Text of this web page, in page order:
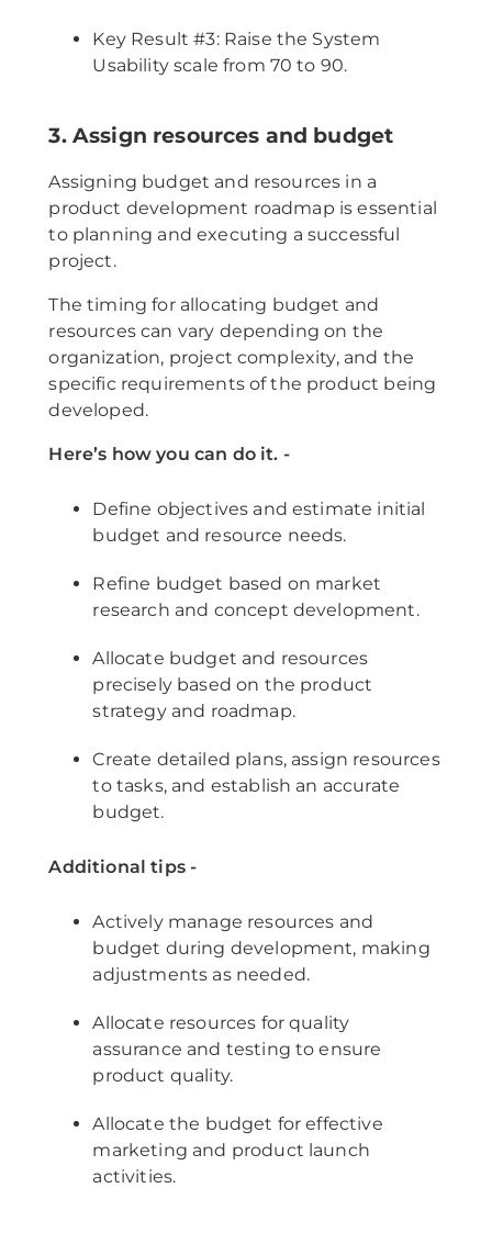
Key Result #3: Raise the System
Usability scale from 70 to 90.
3. Assign resources and budget
Assigning budget and resources in a
product development roadmap is essential
to planning and executing a successful
project.
The timing for allocating budget and
resources can vary depending on the
organization, project complexity, and the
specific requirements of the product being
developed.
Here’s how you can do it. -
Define objectives and estimate initial
budget and resource needs.
Refine budget based on market
research and concept development.
Allocate budget and resources
precisely based on the product
strategy and roadmap.
Create detailed plans, assign resources
to tasks, and establish an accurate
budget.
Additional tips -
Actively manage resources and
budget during development, making
adjustments as needed.
Allocate resources for quality
assurance and testing to ensure
product quality.
Allocate the budget for effective
marketing and product launch
activities.